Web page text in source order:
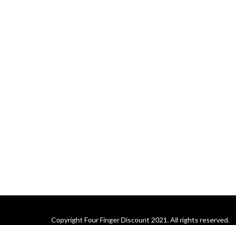
Copyright Four Finger Discount 2021. All rights reserved.